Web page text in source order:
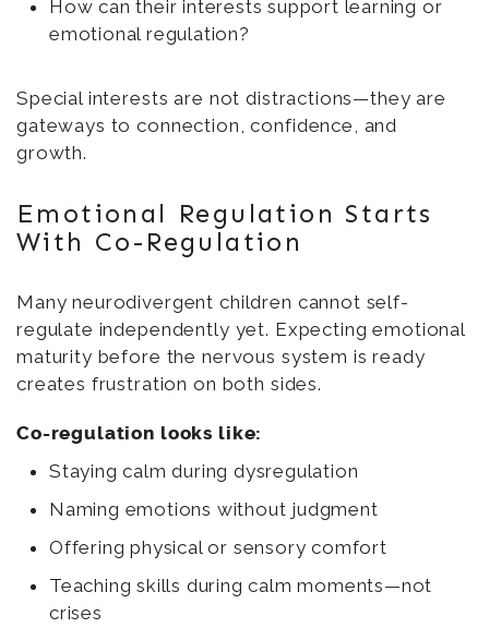
How can their interests support learning or
emotional regulation?
Special interests are not distractions—they are
gateways to connection, confidence, and
growth.
Emotional Regulation Starts
With Co-Regulation
Many neurodivergent children cannot self-
regulate independently yet. Expecting emotional
maturity before the nervous system is ready
creates frustration on both sides.
Co-regulation looks like:
Staying calm during dysregulation
Naming emotions without judgment
Offering physical or sensory comfort
Teaching skills during calm moments—not
crises